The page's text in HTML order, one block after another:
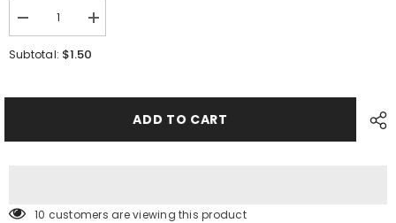
Decrease
quantity
for
Axis
Increase
quantity
Axis
Subtotal: $1.50
ADD TO CART
10 customers are viewing this product